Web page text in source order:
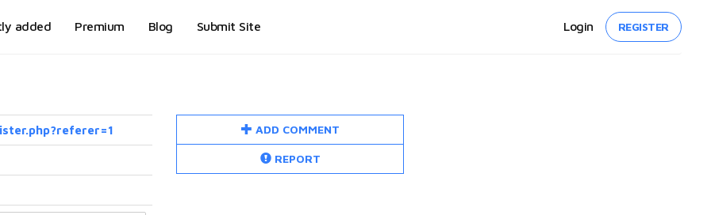
added Premium Blog Submit Site REGISTER
Login
ADD COMMENT
REPORT